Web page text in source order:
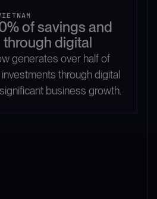
of savings and
digital
generates over half of
through digital
business growth.